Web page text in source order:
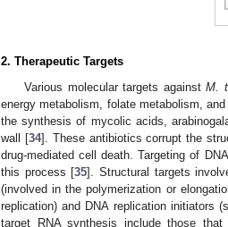
2. Therapeutic Targets
Various molecular targets againstM.
energy metabolism, folate metabolism,
the synthesis of mycolic acids,
wall [34]. These antibiotics corrupt the
drug-mediated cell death. Targeting of
this process [35]. Structural targets
(involved in the polymerization or
replication) and DNA replication initiators
target RNA synthesis include those that